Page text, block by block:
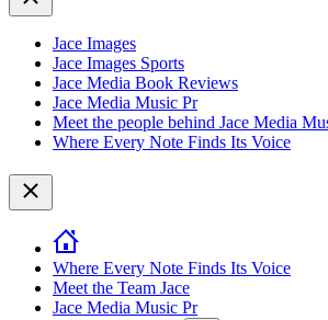
Jace Images
Jace Images Sports
Jace Media Book Reviews
Jace Media Music Pr
Meet the people behind Jace Media
Where Every Note Finds Its Voice
Close
Where Every Note Finds Its Voice
Meet the Team Jace
Jace Media Music Pr